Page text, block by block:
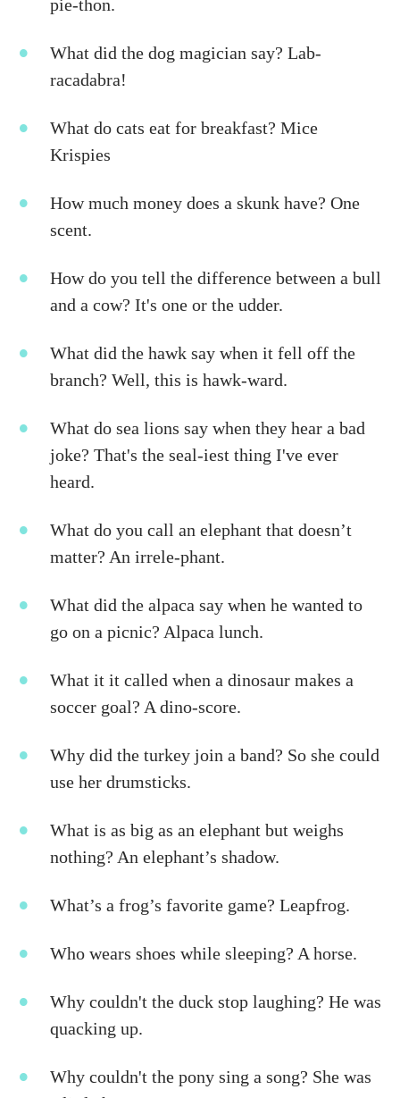
pie-thon.
What did the dog magician say? Lab-
racadabra!
What do cats eat for breakfast? Mice
Krispies
How much money does a skunk have? One
scent.
How do you tell the difference between a bull
and a cow? It's one or the udder.
What did the hawk say when it fell off the
branch? Well, this is hawk-ward.
What do sea lions say when they hear a bad
joke? That's the seal-iest thing I've ever
heard.
What do you call an elephant that doesn’t
matter? An irrele-phant.
What did the alpaca say when he wanted to
go on a picnic? Alpaca lunch.
What it it called when a dinosaur makes a
soccer goal? A dino-score.
Why did the turkey join a band? So she could
use her drumsticks.
What is as big as an elephant but weighs
nothing? An elephant’s shadow.
What’s a frog’s favorite game? Leapfrog.
Who wears shoes while sleeping? A horse.
Why couldn't the duck stop laughing? He was
quacking up.
Why couldn't the pony sing a song? She was